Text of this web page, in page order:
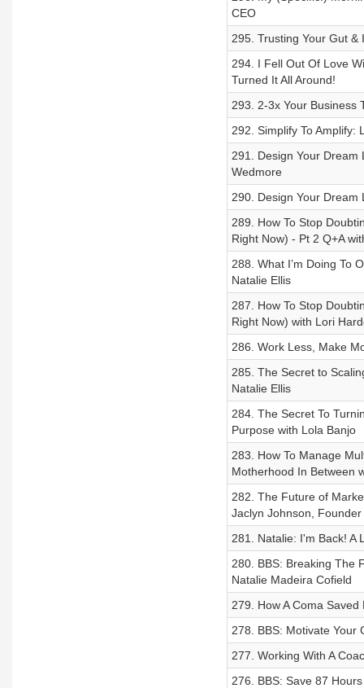
CEO
295. Trusting Your Gut
294. I Fell Out Of Love
Turned It All Around!
293. 2-3x Your Business
292. Simplify To Amplify:
291. Design Your
Wedmore
290. Design Your
289. How To Stop
Right Now) - Pt 2 Q+A
288. What I’m Doing To
Natalie Ellis
287. How To Stop
Right Now) with Lori
286. Work Less, Make
285. The Secret to
Natalie Ellis
284. The Secret To
Purpose with Lola Banjo
283. How To Manage
Motherhood In Between
282. The Future of
Jaclyn Johnson,
281. Natalie: I'm Back! A
280. BBS: Breaking The
Natalie Madeira Cofield
279. How A Coma
278. BBS: Motivate Your
277. Working With A
276. BBS: Save 87